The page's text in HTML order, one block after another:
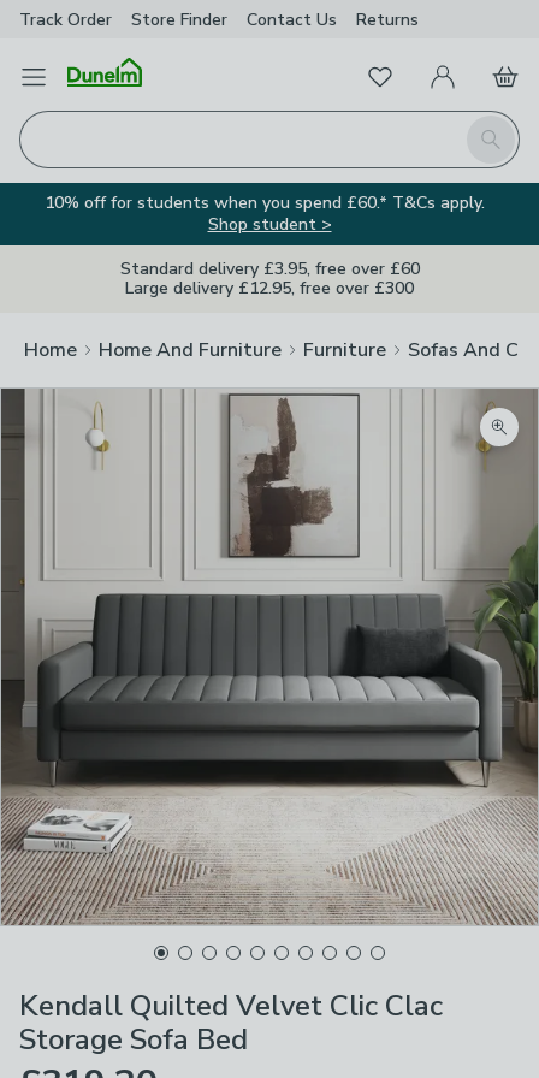
Track Order Store Finder Contact Us Returns
Open Menu
Search
FavouritesMy Account
Basket
10% off for students when you spend £60.* T&Cs apply.
Shop student >
Standard delivery £3.95, free over £60
Large delivery £12.95, free over £300
Home Home And Furniture Furniture Sofas And
Kendall Quilted Velvet Clic Clac
Storage Sofa Bed